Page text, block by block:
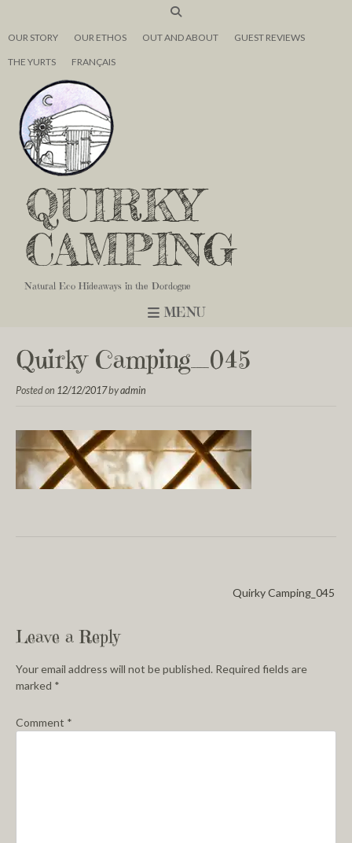
OUR STORY OUR ETHOS OUT AND ABOUT GUEST REVIEWS
THE YURTS FRANÇAIS
QUIRKY
CAMPING
Natural Eco Hideaways in the Dordogne
MENU
Quirky Camping_045
Posted on 12/12/2017byadmin
Quirky Camping_045
Leave a Reply
Your email address will not be published. Required fields are
marked *
Comment *